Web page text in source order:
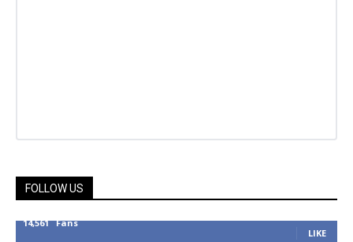
FOLLOW US
14,561 Fans
LIKE